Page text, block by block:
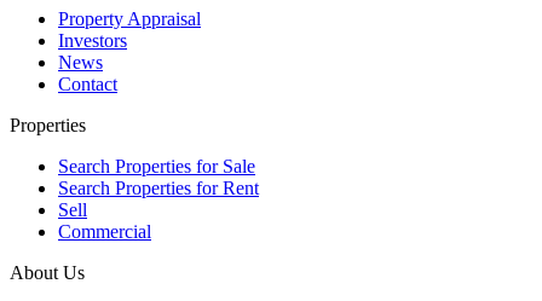
Property Appraisal
Investors
News
Contact
Properties
Search Properties for Sale
Search Properties for Rent
Sell
Commercial
About Us